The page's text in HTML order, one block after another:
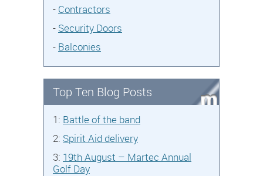
- Contractors
- Security Doors
- Balconies
Top Ten Blog Posts
1: Battle of the band
2: Spirit Aid delivery
3: 19th August – Martec Annual
Golf Day